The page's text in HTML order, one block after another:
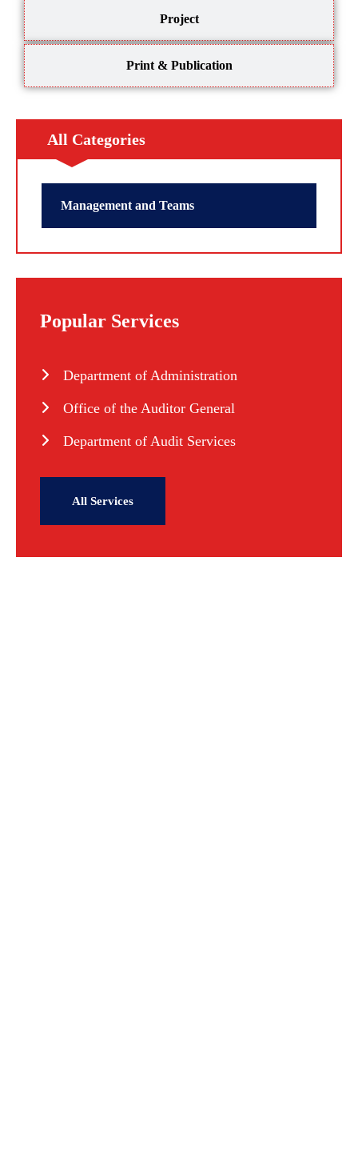
All Categories
Management and Teams
Popular Services
Department of Administration
Office of the Auditor General
Department of Audit Services
All Services
Project
Print & Publication